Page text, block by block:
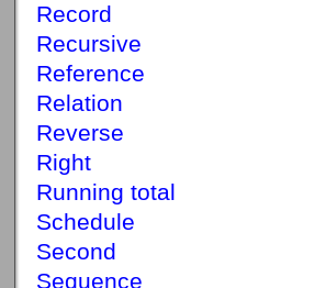
Record
Recursive
Reference
Relation
Reverse
Right
Running total
Schedule
Second
Sequence